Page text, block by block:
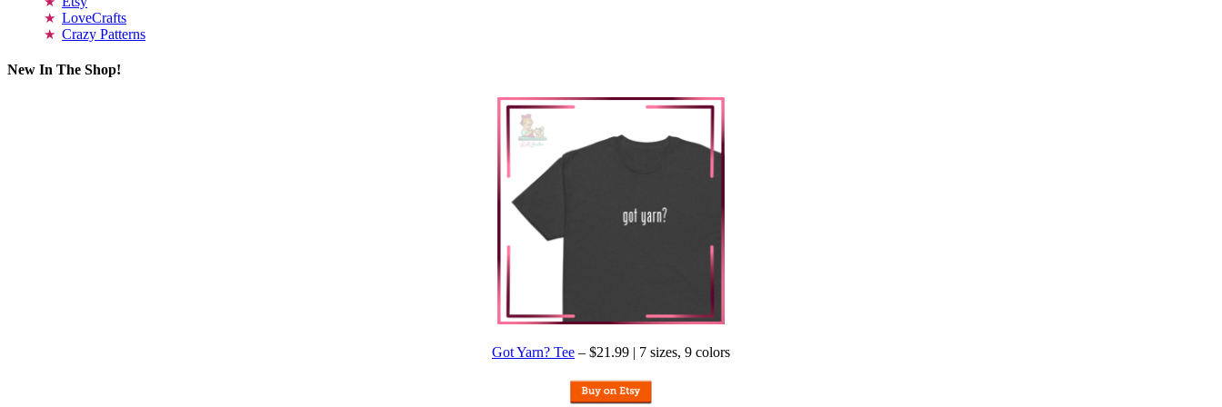
LoveCrafts
Crazy Patterns
New In The Shop!
Got Yarn? Tee – $21.99 | 7 sizes, 9 colors